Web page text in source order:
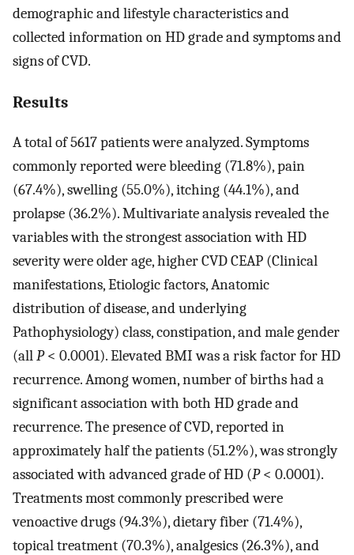
demographic and lifestyle characteristics and
collected information on HD grade and symptoms and
signs of CVD.
Results
A total of 5617 patients were analyzed. Symptoms
commonly reported were bleeding (71.8%), pain
(67.4%), swelling (55.0%), itching (44.1%), and
prolapse (36.2%). Multivariate analysis revealed the
variables with the strongest association with HD
severity were older age, higher CVD CEAP (Clinical
manifestations, Etiologic factors, Anatomic
distribution of disease, and underlying
Pathophysiology) class, constipation, and male gender
(allP< 0.0001). Elevated BMI was a risk factor for HD
recurrence. Among women, number of births had a
significant association with both HD grade and
recurrence. The presence of CVD, reported in
approximately half the patients (51.2%), was strongly
associated with advanced grade of HD (P< 0.0001).
Treatments most commonly prescribed were
venoactive drugs (94.3%), dietary fiber (71.4%),
topical treatment (70.3%), analgesics (26.3%), and